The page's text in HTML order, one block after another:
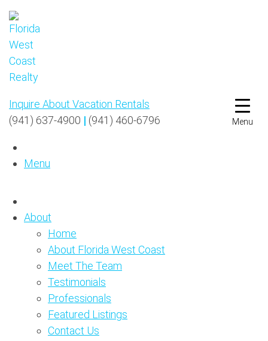
Menu
Inquire About Vacation Rentals
(941) 637-4900 | (941) 460-6796
Menu
About
Home
About Florida West Coast
Meet The Team
Testimonials
Professionals
Featured Listings
Contact Us